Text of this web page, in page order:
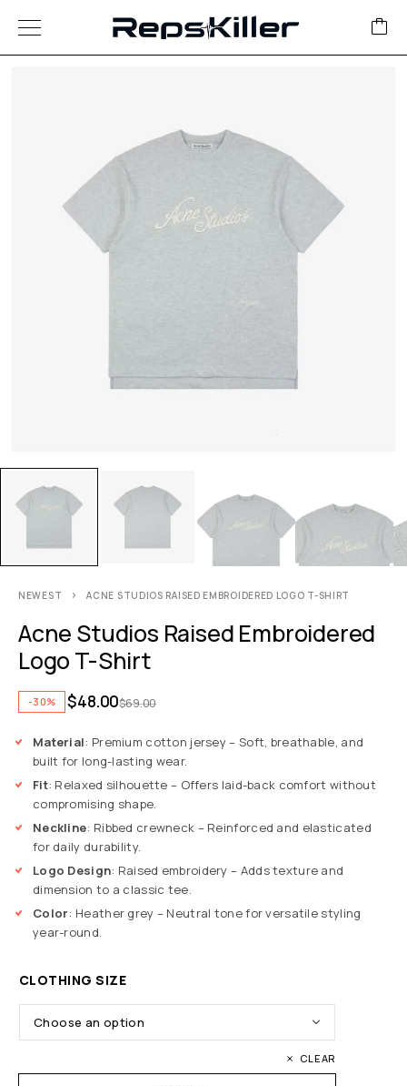
NEWEST ACNE STUDIOS RAISED EMBROIDERED LOGO T-SHIRT
Acne Studios Raised Embroidered
Logo T-Shirt
-30% $69.00
$48.00
Material: Premium cotton jersey – Soft, breathable, and
built for long-lasting wear.
Fit: Relaxed silhouette – Offers laid-back comfort without
compromising shape.
Neckline: Ribbed crewneck – Reinforced and elasticated
for daily durability.
Logo Design: Raised embroidery – Adds texture and
dimension to a classic tee.
Color: Heather grey – Neutral tone for versatile styling
year-round.
CLOTHING SIZE
CLEAR